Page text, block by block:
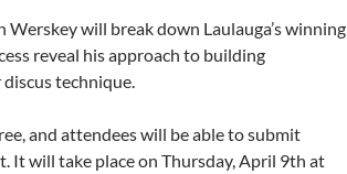
Werskey will break down Laulauga’s winning
reveal his approach to building
technique.
and attendees will be able to submit
It will take place on Thursday, April 9th at